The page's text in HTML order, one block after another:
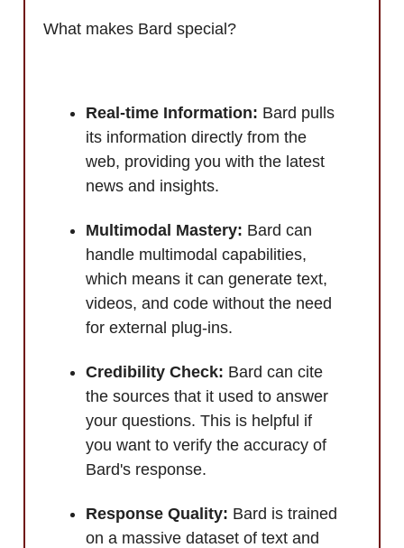
What makes Bard special?
Real-time Information: Bard pulls
its information directly from the
web, providing you with the latest
news and insights.
Multimodal Mastery: Bard can
handle multimodal capabilities,
which means it can generate text,
videos, and code without the need
for external plug-ins.
Credibility Check: Bard can cite
the sources that it used to answer
your questions. This is helpful if
you want to verify the accuracy of
Bard's response.
Response Quality: Bard is trained
on a massive dataset of text and